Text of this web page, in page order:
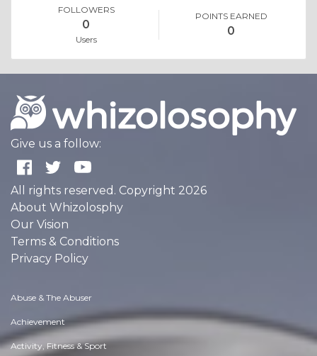
FOLLOWERS
0
Users
POINTS EARNED
0
Give us a follow:
All rights reserved. Copyright 2026
About Whizolosphy
Our Vision
Terms & Conditions
Privacy Policy
Abuse & The Abuser
Achievement
Activity, Fitness & Sport